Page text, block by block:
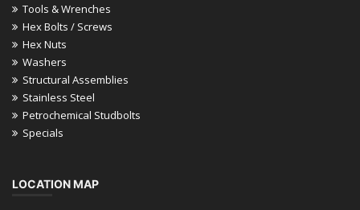
Tools & Wrenches
Hex Bolts / Screws
Hex Nuts
Washers
Structural Assemblies
Stainless Steel
Petrochemical Studbolts
Specials
LOCATION MAP